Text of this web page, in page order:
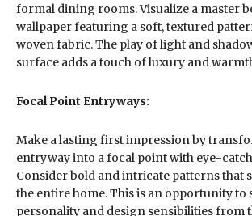
formal dining rooms. Visualize a master
wallpaper featuring a soft, textured
woven fabric. The play of light and
surface adds a touch of luxury and
Focal Point Entryways:
Make a lasting first impression by
entryway into a focal point with eye-
Consider bold and intricate patterns that
the entire home. This is an opportunity to
personality and design sensibilities from